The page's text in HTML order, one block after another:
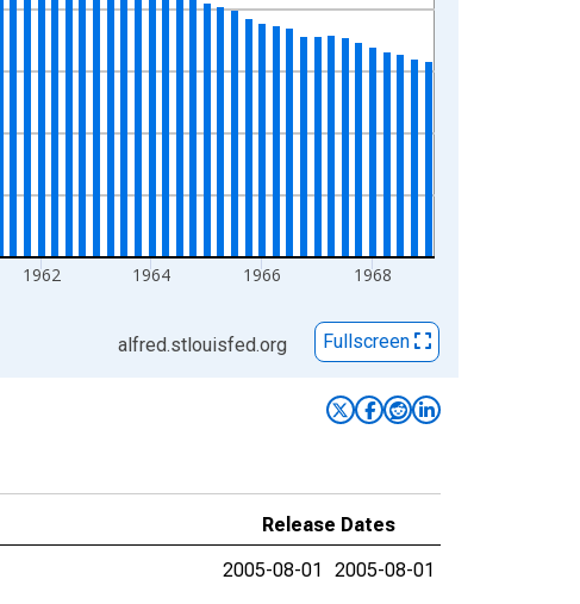
1962 1964 1966 1968
alfred.stlouisfed.org Fullscreen
Release Dates
2005-08-01 2005-08-01